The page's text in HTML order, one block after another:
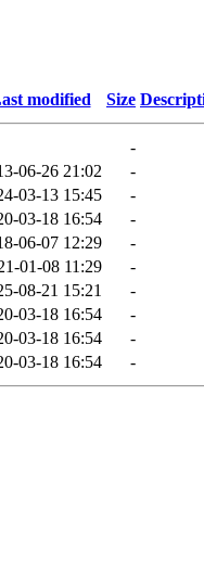
modified Size
-
06-26 21:02
-
03-13 15:45
-
03-18 16:54
-
06-07 12:29
-
01-08 11:29
-
08-21 15:21
-
03-18 16:54
-
03-18 16:54
-
03-18 16:54 -